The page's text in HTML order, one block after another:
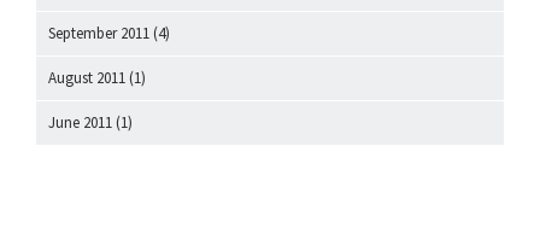
September 2011 (4)
August 2011 (1)
June 2011 (1)